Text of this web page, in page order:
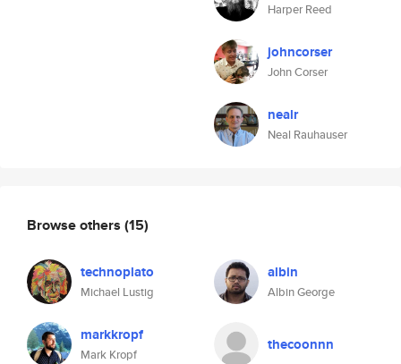
Harper Reed
johncorser
John Corser
nealr
Neal Rauhauser
Browse others (15)
technoplato
Michael Lustig
albin
Albin George
markkropf
Mark Kropf
thecoonnn